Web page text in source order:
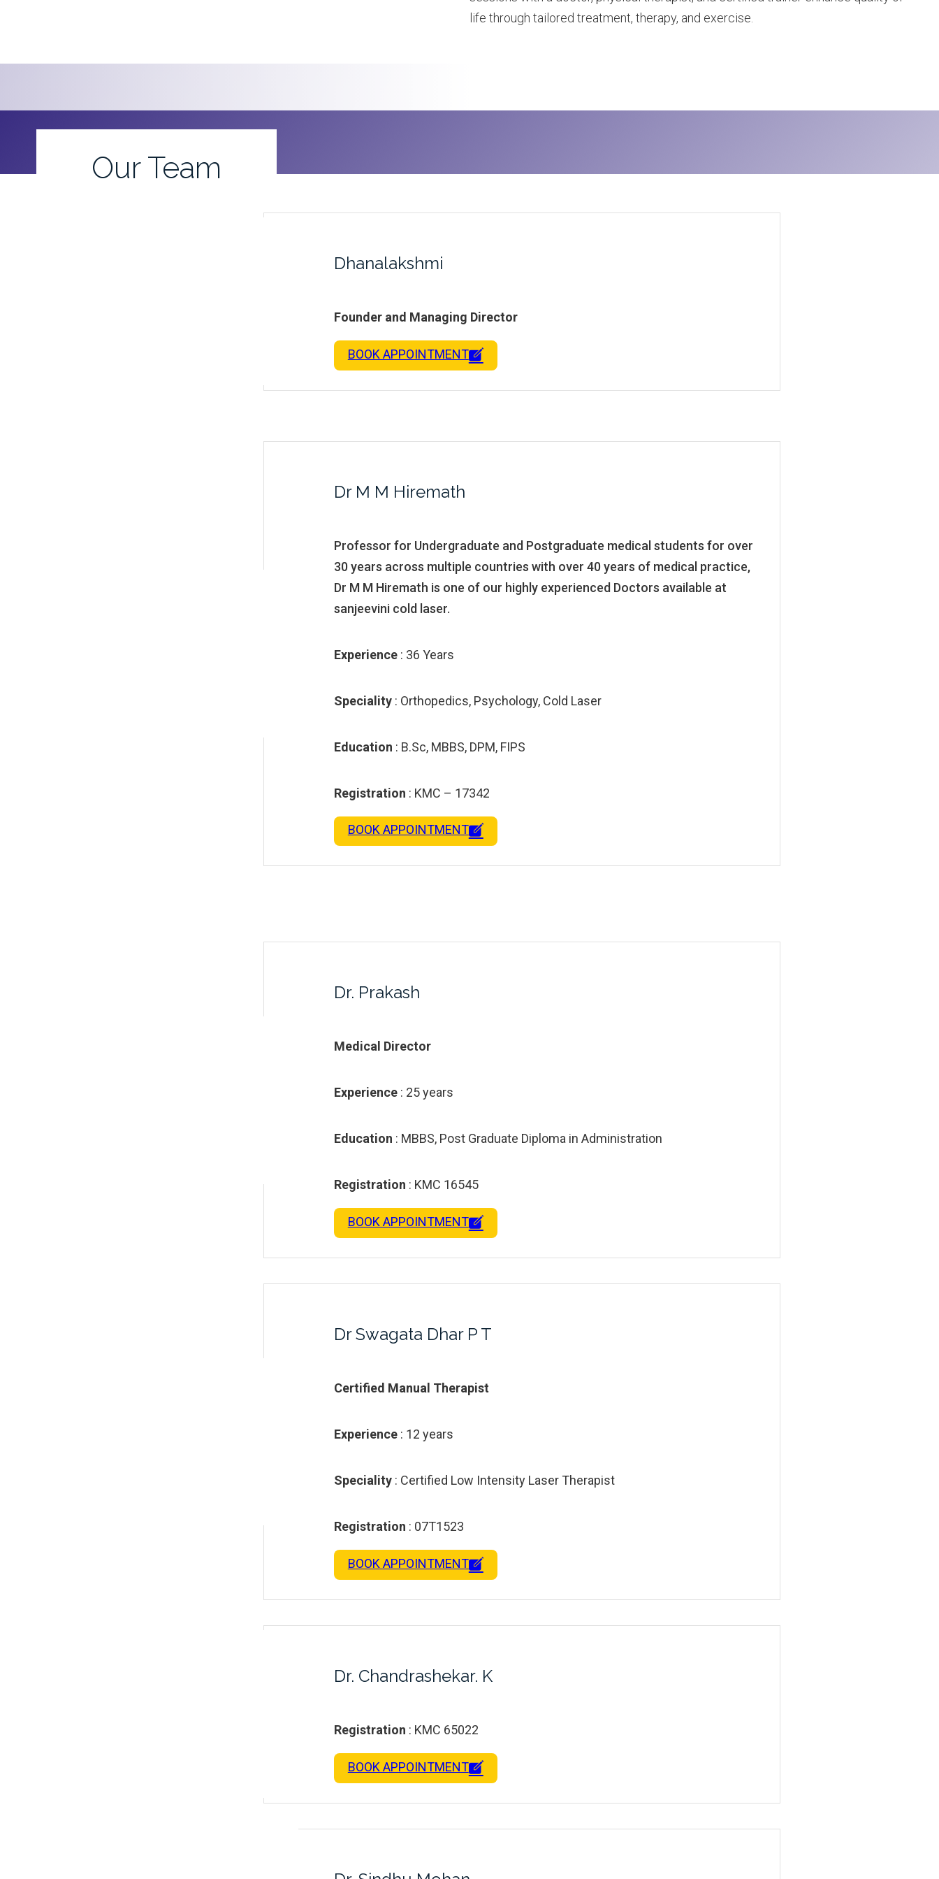
life through tailored treatment, therapy, and exercise.
Our Team
Dhanalakshmi
Founder and Managing Director
BOOK APPOINTMENT
Dr M M Hiremath
Professor for Undergraduate and Postgraduate medical students for over
30 years across multiple countries with over 40 years of medical practice,
Dr M M Hiremath is one of our highly experienced Doctors available at
sanjeevini cold laser.
Experience : 36 Years
Speciality : Orthopedics, Psychology, Cold Laser
Education : B.Sc, MBBS, DPM, FIPS
Registration : KMC – 17342
BOOK APPOINTMENT
Dr. Prakash
Medical Director
Experience : 25 years
Education : MBBS, Post Graduate Diploma in Administration
Registration : KMC 16545
BOOK APPOINTMENT
Dr Swagata Dhar P T
Certified Manual Therapist
Experience : 12 years
Speciality : Certified Low Intensity Laser Therapist
Registration : 07T1523
BOOK APPOINTMENT
Dr. Chandrashekar. K
Registration : KMC 65022
BOOK APPOINTMENT